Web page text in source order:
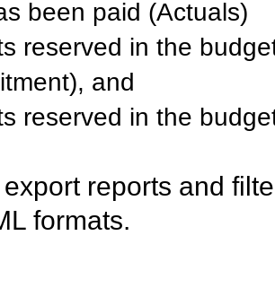
been paid (Actuals)
reserved in the
and
reserved in the
reports and
formats.